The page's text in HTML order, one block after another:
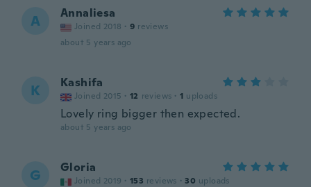
A Annaliesa
Joined 2018 · 9 reviews
about 5 years ago
K Kashifa
Joined 2015 · 12 reviews · 1 uploads
Lovely ring bigger then expected.
about 5 years ago
G Gloria
Joined 2019 · 153 reviews · 30 uploads